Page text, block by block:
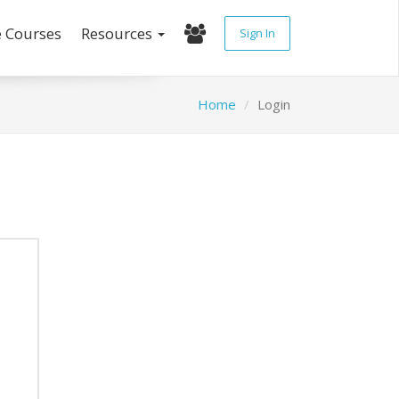
Resources Sign In
Home Login